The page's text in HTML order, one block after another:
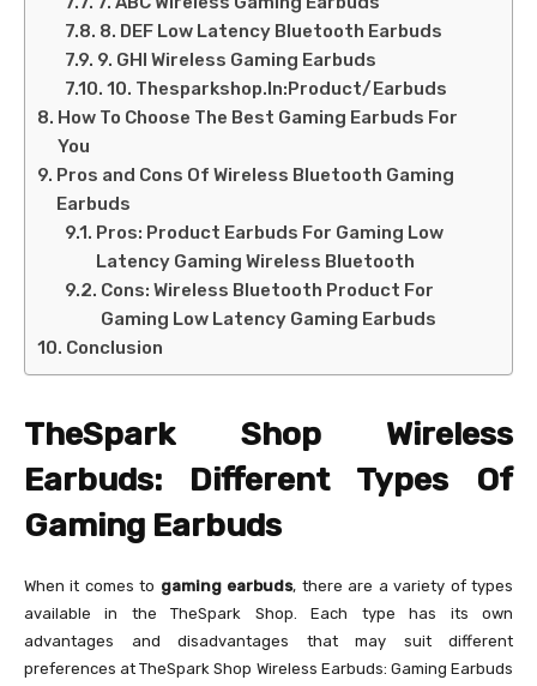
8. DEF Low Latency Bluetooth Earbuds
9. GHI Wireless Gaming Earbuds
10. Thesparkshop.In:Product/Earbuds
How To Choose The Best Gaming Earbuds For
You
Pros and Cons Of Wireless Bluetooth Gaming
Earbuds
Pros: Product Earbuds For Gaming Low
Latency Gaming Wireless Bluetooth
Cons: Wireless Bluetooth Product For
Gaming Low Latency Gaming Earbuds
Conclusion
TheSpark Shop Wireless
Earbuds: Different Types Of
Gaming Earbuds
When it comes to gaming earbuds, there are a variety of types
available in the TheSpark Shop. Each type has its own
advantages and disadvantages that may suit different
preferences at TheSpark Shop Wireless Earbuds: Gaming Earbuds